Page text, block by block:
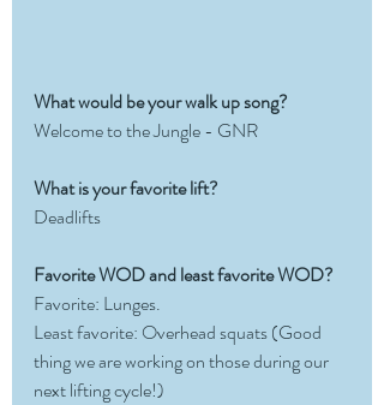
What would be your walk up song?
Welcome to the Jungle - GNR
What is your favorite lift?
Deadlifts
Favorite WOD and least favorite WOD?
Favorite: Lunges.
Least favorite: Overhead squats (Good
thing we are working on those during our
next lifting cycle!)